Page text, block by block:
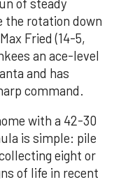
of steady
the rotation down
Fried (14-5,
an ace-level
and has
command.
with a 42-30
is simple: pile
eight or
of life in recent